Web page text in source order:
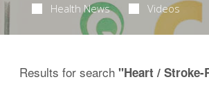
Health News Videos
Results for search "Heart / Stroke-